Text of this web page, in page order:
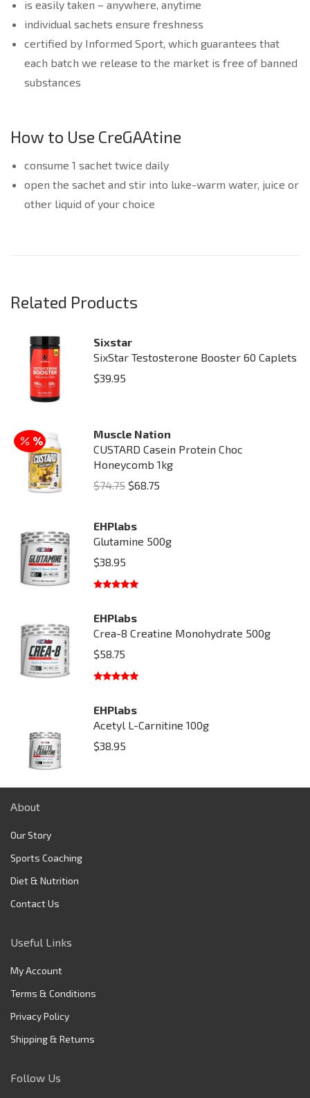
is easily taken – anywhere, anytime
individual sachets ensure freshness
certified by Informed Sport, which guarantees that
each batch we release to the market is free of banned
substances
How to Use CreGAAtine
consume 1 sachet twice daily
open the sachet and stir into luke-warm water, juice or
other liquid of your choice
Related Products
Sixstar
SixStar Testosterone Booster 60 Caplets
$39.95
Muscle Nation
CUSTARD Casein Protein Choc
Honeycomb 1kg
$74.75 Original
was:
$74.75.
$68.75
$68.75.
EHPlabs
Glutamine 500g
$38.95
EHPlabs
Crea-8 Creatine Monohydrate 500g
$58.75
EHPlabs
Acetyl L-Carnitine 100g
$38.95
About
Our Story
Sports Coaching
Diet & Nutrition
Contact Us
Useful Links
My Account
Terms & Conditions
Privacy Policy
Shipping & Returns
Follow Us